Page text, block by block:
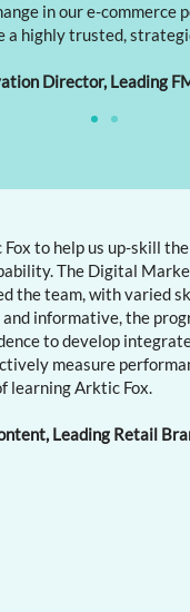
in our e-commerce
a highly trusted,
Director, Leading
to help us up-skill
The Digital
the team, with varied
informative, the
to develop
measure
learning Arktic Fox.
Leading Retail